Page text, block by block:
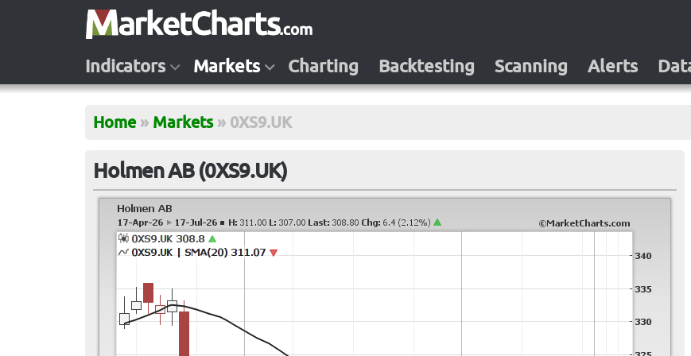
Indicators Markets Charting Backtesting Scanning Alerts
Home » Markets » 0XS9.UK
Holmen AB (0XS9.UK)